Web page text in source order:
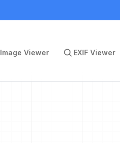
Image Viewer EXIF Viewer